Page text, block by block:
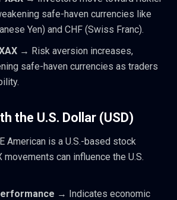
safe-haven currencies like
Yen) and CHF (Swiss Franc).
→ Risk aversion increases,
safe-haven currencies as traders
the U.S. Dollar (USD)
American is a U.S.-based stock
movements can influence the U.S.
→ Indicates economic